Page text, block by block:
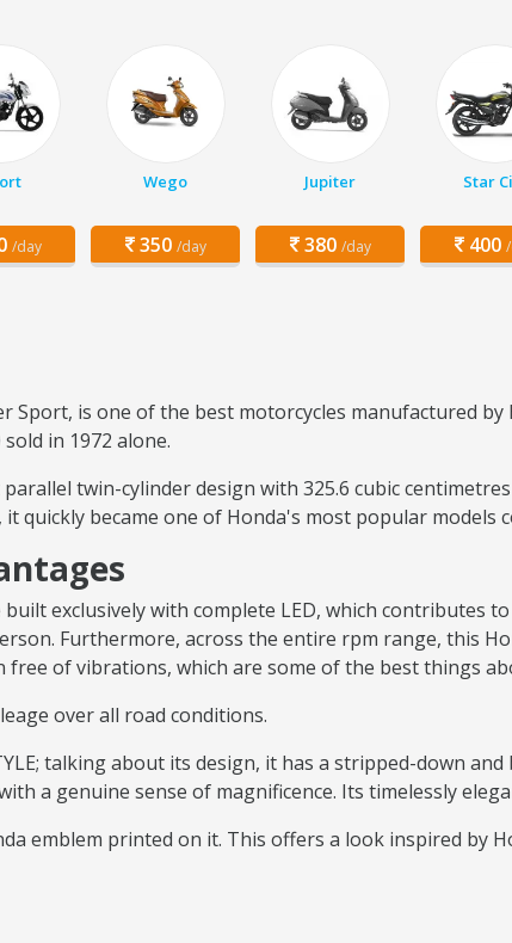
/day
Wego
350 /day
Jupiter
380 /day
Star
400
Sport, is one of the best motorcycles manufactured
in 1972 alone.
twin-cylinder design with 325.6 cubic
quickly became one of Honda's most popular models
exclusively with complete LED, which contributes
Furthermore, across the entire rpm range, this
of vibrations, which are some of the best things
over all road conditions.
talking about its design, it has a stripped-down
a genuine sense of magnificence. Its timelessly
emblem printed on it. This offers a look inspired by